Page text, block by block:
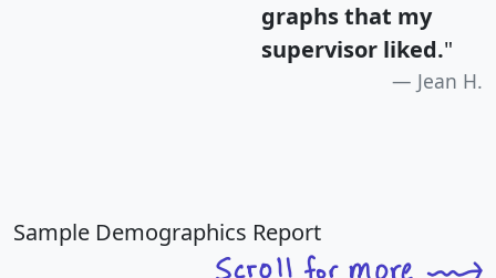
graphs that my
supervisor liked."
Jean H.
Sample Demographics Report